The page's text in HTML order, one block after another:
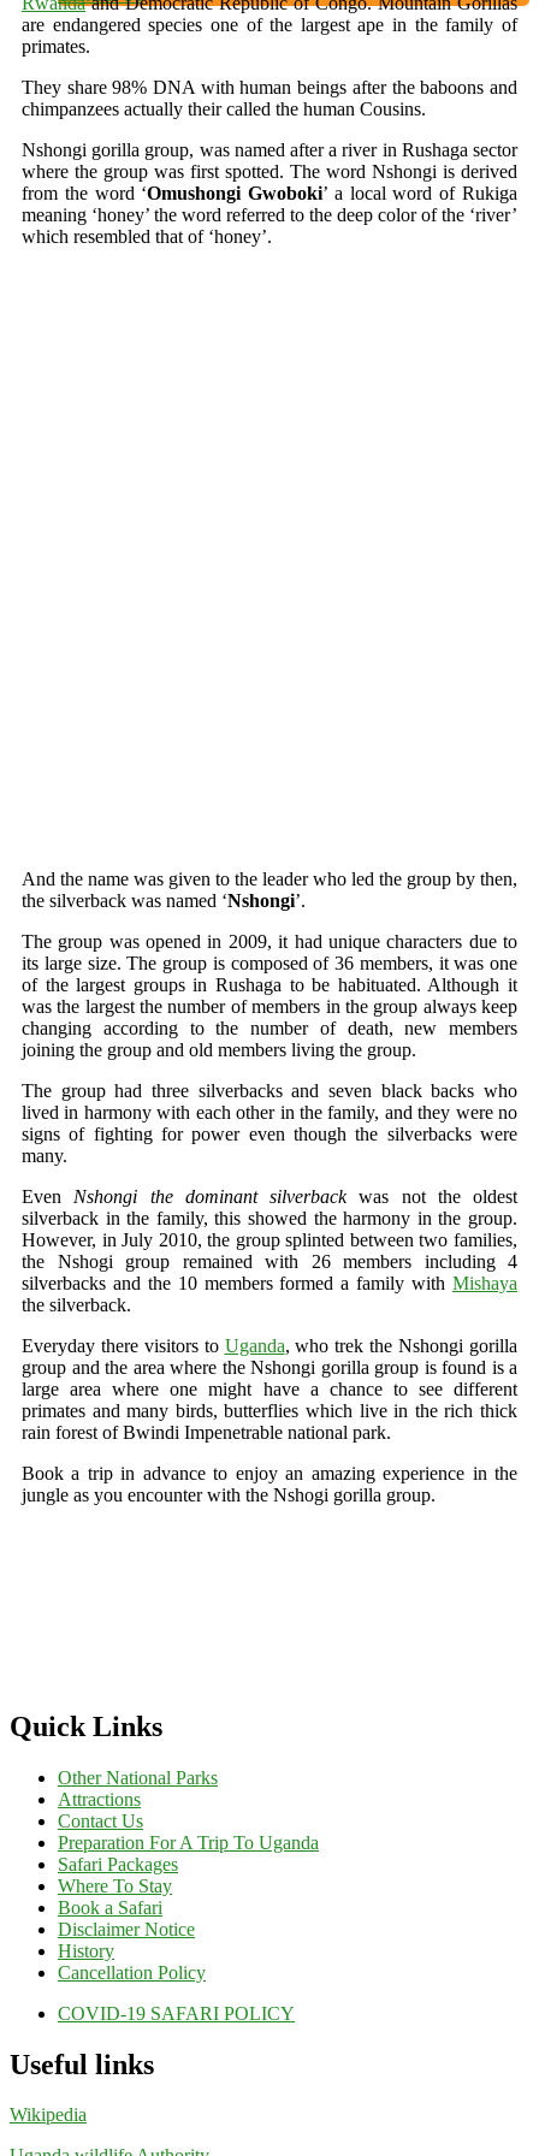
are endangered species one of the largest ape in the family of
primates.
They share 98% DNA with human beings after the baboons and
chimpanzees actually their called the human Cousins.
Nshongi gorilla group, was named after a river in Rushaga sector
where the group was first spotted. The word Nshongi is derived
from the word ‘Omushongi Gwoboki’ a local word of Rukiga
meaning ‘honey’ the word referred to the deep color of the ‘river’
which resembled that of ‘honey’.
And the name was given to the leader who led the group by then,
the silverback was named ‘Nshongi’.
The group was opened in 2009, it had unique characters due to
its large size. The group is composed of 36 members, it was one
of the largest groups in Rushaga to be habituated. Although it
was the largest the number of members in the group always keep
changing according to the number of death, new members
joining the group and old members living the group.
The group had three silverbacks and seven black backs who
lived in harmony with each other in the family, and they were no
signs of fighting for power even though the silverbacks were
many.
Even Nshongi the dominant silverbackwas not the oldest
silverback in the family, this showed the harmony in the group.
However, in July 2010, the group splinted between two families,
the Nshogi group remained with 26 members including 4
silverbacks and the 10 members formed a family with Mishaya
the silverback.
Everyday there visitors to Uganda, who trek the Nshongi gorilla
group and the area where the Nshongi gorilla group is found is a
large area where one might have a chance to see different
primates and many birds, butterflies which live in the rich thick
rain forest of Bwindi Impenetrable national park.
Book a trip in advance to enjoy an amazing experience in the
jungle as you encounter with the Nshogi gorilla group.
Quick Links
Other National Parks
Attractions
Contact Us
Preparation For A Trip To Uganda
Safari Packages
Where To Stay
Book a Safari
Disclaimer Notice
History
Cancellation Policy
COVID-19 SAFARI POLICY
Useful links
Wikipedia